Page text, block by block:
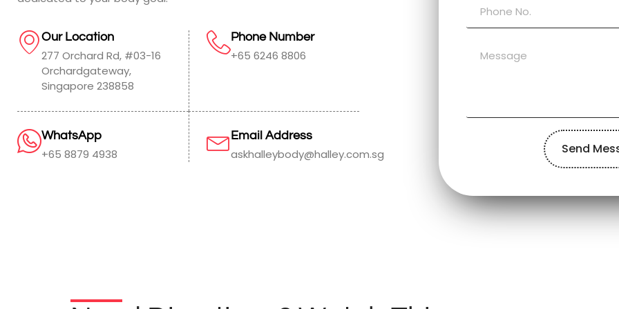
Our Location
277 Orchard Rd, #03-16
Orchardgateway,
Singapore 238858
Phone Number
+65 6246 8806
WhatsApp
+65 8879 4938
Email Address
askhalleybody@halley.com.sg Send